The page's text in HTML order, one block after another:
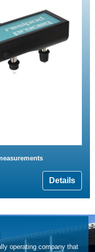
Details
operating company that